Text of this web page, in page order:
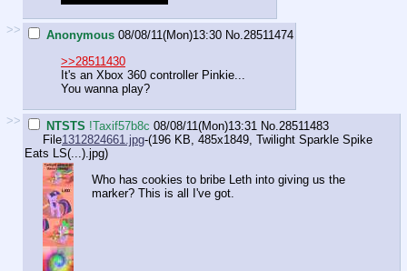
>> Anonymous 08/08/11(Mon)13:30 No.28511474
>>28511430
It's an Xbox 360 controller Pinkie...
You wanna play?
>> NTSTS !Taxif57b8c 08/08/11(Mon)13:31 No.28511483
File1312824661.jpg-(196 KB, 485x1849, Twilight Sparkle Spike
Eats LS(...).jpg)
Who has cookies to bribe Leth into giving us the
marker? This is all I've got.